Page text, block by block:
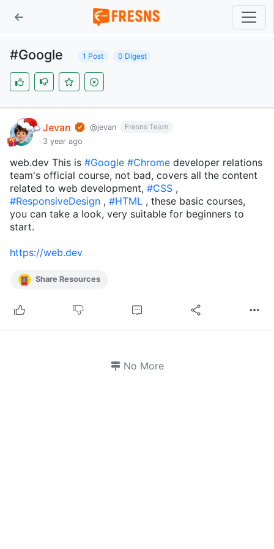
#Google 1 Post 0 Digest
Jevan @jevan
Fresns Team
3 year ago
web.dev This is #Google #Chrome developer relations
team's official course, not bad, covers all the content
related to web development, #CSS ,
#ResponsiveDesign , #HTML , these basic courses,
you can take a look, very suitable for beginners to
start.
https://web.dev
Share Resources
No More